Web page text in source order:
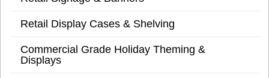
Retail Display Cases & Shelving
Commercial Grade Holiday Theming &
Displays